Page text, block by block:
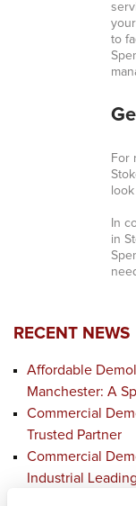
to
For
In
in
RECENT NEWS
Affordable
Manchester: A
Commercial
Trusted Partner
Commercial
Industrial